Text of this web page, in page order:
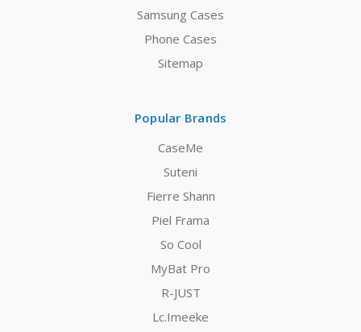
Samsung Cases
Phone Cases
Sitemap
Popular Brands
CaseMe
Suteni
Fierre Shann
Piel Frama
So Cool
MyBat Pro
R-JUST
Lc.Imeeke